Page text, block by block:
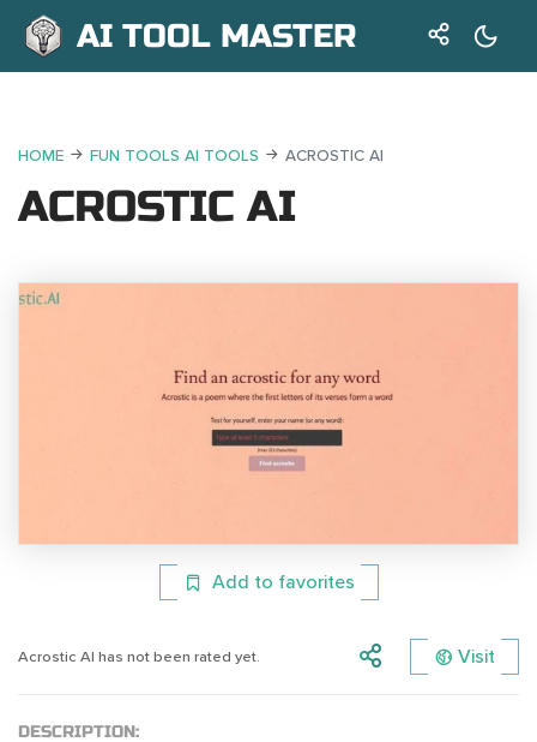
AI TOOL MASTER
HOME FUN TOOLS AI TOOLS ACROSTIC AI
ACROSTIC AI
Add to favorites
Acrostic AI has not been rated yet. Visit
DESCRIPTION: